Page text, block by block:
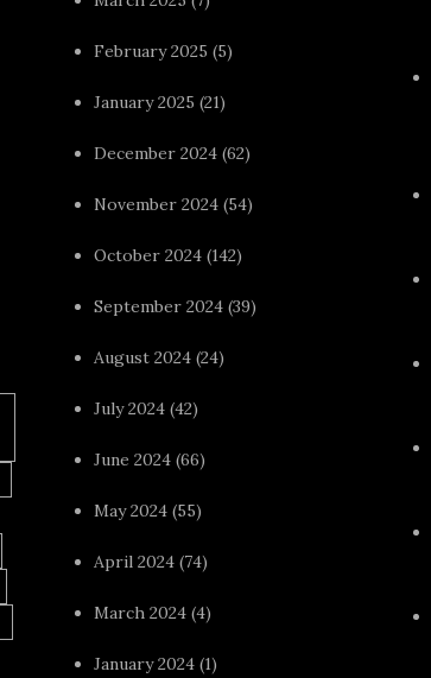
February 2025 (5)
January 2025 (21)
December 2024 (62)
November 2024 (54)
October 2024 (142)
September 2024 (39)
August 2024 (24)
July 2024 (42)
June 2024 (66)
May 2024 (55)
April 2024 (74)
March 2024 (4)
January 2024 (1)